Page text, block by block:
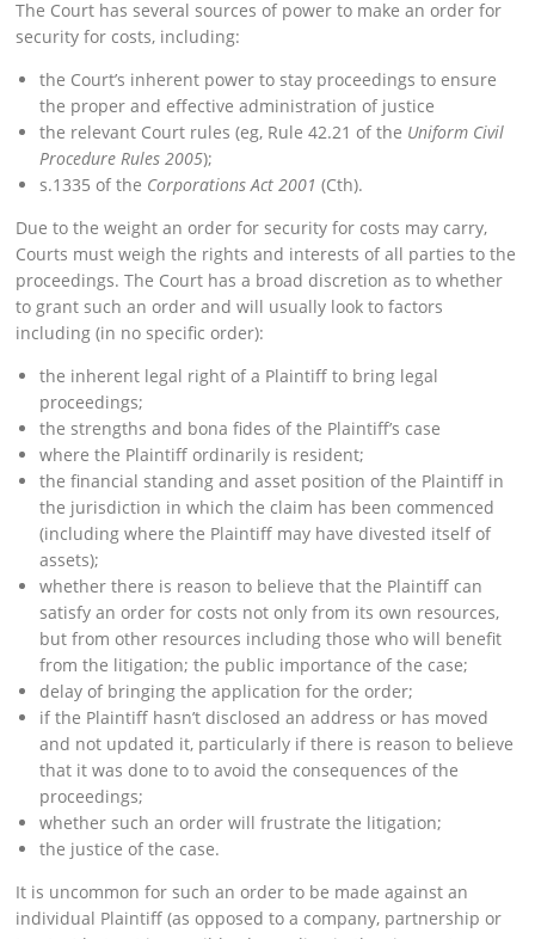
The Court has several sources of power to make an order for
security for costs, including:
the Court’s inherent power to stay proceedings to ensure
the proper and effective administration of justice
the relevant Court rules (eg, Rule 42.21 of the Uniform Civil
Procedure Rules 2005);
s.1335 of the Corporations Act 2001 (Cth).
Due to the weight an order for security for costs may carry,
Courts must weigh the rights and interests of all parties to the
proceedings. The Court has a broad discretion as to whether
to grant such an order and will usually look to factors
including (in no specific order):
the inherent legal right of a Plaintiff to bring legal
proceedings;
the strengths and bona fides of the Plaintiff’s case
where the Plaintiff ordinarily is resident;
the financial standing and asset position of the Plaintiff in
the jurisdiction in which the claim has been commenced
(including where the Plaintiff may have divested itself of
assets);
whether there is reason to believe that the Plaintiff can
satisfy an order for costs not only from its own resources,
but from other resources including those who will benefit
from the litigation; the public importance of the case;
delay of bringing the application for the order;
if the Plaintiff hasn’t disclosed an address or has moved
and not updated it, particularly if there is reason to believe
that it was done to to avoid the consequences of the
proceedings;
whether such an order will frustrate the litigation;
the justice of the case.
It is uncommon for such an order to be made against an
individual Plaintiff (as opposed to a company, partnership or